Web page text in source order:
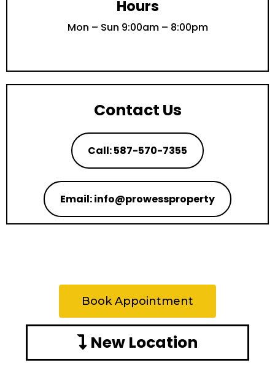
Hours
Mon – Sun 9:00am – 8:00pm
Contact Us
Call: 587-570-7355
Email: info@prowessproperty
Book Appointment
New Location